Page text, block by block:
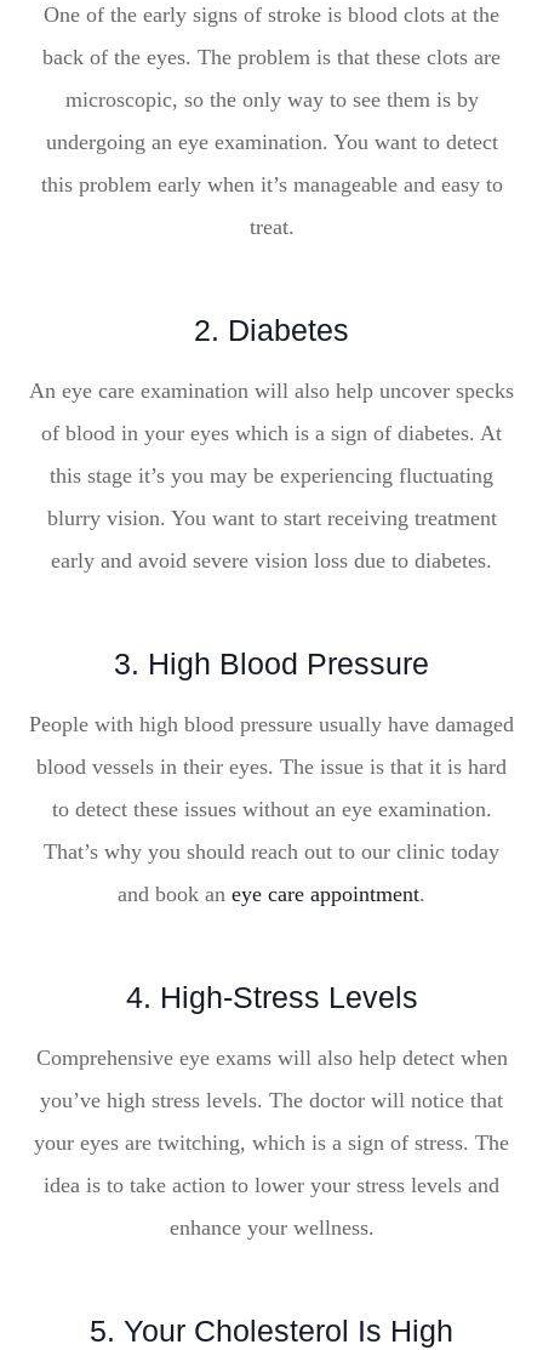
One of the early signs of stroke is blood clots at the
back of the eyes. The problem is that these clots are
microscopic, so the only way to see them is by
undergoing an eye examination. You want to detect
this problem early when it’s manageable and easy to
treat.
2. Diabetes
An eye care examination will also help uncover specks
of blood in your eyes which is a sign of diabetes. At
this stage it’s you may be experiencing fluctuating
blurry vision. You want to start receiving treatment
early and avoid severe vision loss due to diabetes.
3. High Blood Pressure
People with high blood pressure usually have damaged
blood vessels in their eyes. The issue is that it is hard
to detect these issues without an eye examination.
That’s why you should reach out to our clinic today
and book an eye care appointment.
4. High-Stress Levels
Comprehensive eye exams will also help detect when
you’ve high stress levels. The doctor will notice that
your eyes are twitching, which is a sign of stress. The
idea is to take action to lower your stress levels and
enhance your wellness.
5. Your Cholesterol Is High